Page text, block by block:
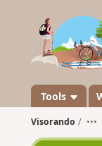
Tools
Visorando •••